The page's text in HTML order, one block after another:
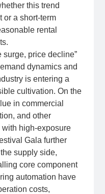
this trend
a short‑term
rental
surge, price decline”
dynamics and
is entering a
cultivation. On the
in commercial
and other
high‑exposure
Gala further
supply side,
core component
automation have
costs,